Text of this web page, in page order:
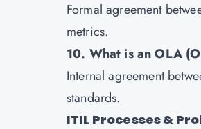
Formal agreement
metrics.
10. What is an OLA
Internal agreement
standards.
ITIL Processes &